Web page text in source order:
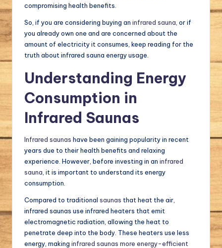
compromising health benefits.
So, if you are considering buying an infrared sauna , or if
you already own one and are concerned about the
amount of electricity it consumes, keep reading for the
truth about infrared sauna energy usage.
Understanding Energy
Consumption in
Infrared Saunas
Infrared saunas have been gaining popularity in recent
years due to their health benefits and relaxing
experience. However, before investing in an infrared
sauna , it is important to understand its energy
consumption.
Compared to traditional saunas that heat the air,
infrared saunas use infrared heaters that emit
electromagnetic radiation, allowing the heat to
penetrate deep into the body. These heaters use less
energy, making infrared saunas more energy-efficient